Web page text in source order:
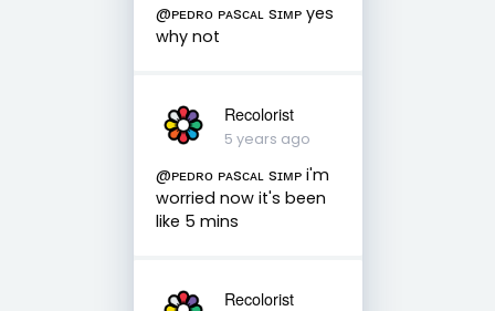
@ᴘᴇᴅʀᴏ ᴘᴀsᴄᴀʟ sɪᴍᴘ yes
why not
Recolorist
5 years ago
@ᴘᴇᴅʀᴏ ᴘᴀsᴄᴀʟ sɪᴍᴘ i'm
worried now it's been
like 5 mins
Recolorist